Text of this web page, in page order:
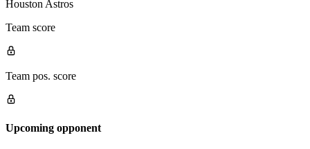
Houston Astros
Team score
Team pos. score
Upcoming opponent